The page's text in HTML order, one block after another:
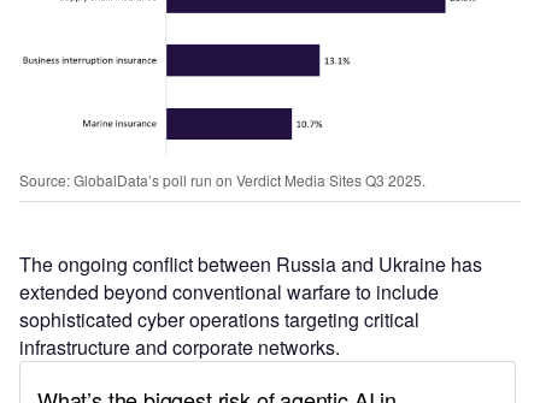
Source: GlobalData’s poll run on Verdict Media Sites Q3 2025.
The ongoing conflict between Russia and Ukraine has
extended beyond conventional warfare to include
sophisticated cyber operations targeting critical
infrastructure and corporate networks.